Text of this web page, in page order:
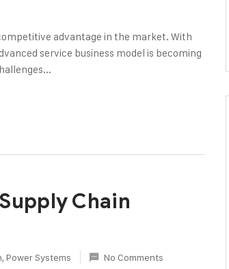
advantage in the market. With
service business model is becoming
Chain
, Power Systems No Comments